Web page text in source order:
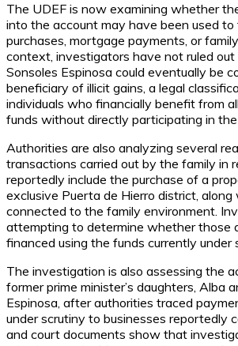
The UDEF is now examining whether
into the account may have been used
purchases, mortgage payments, or
context, investigators have not ruled
Sonsoles Espinosa could eventually be
beneficiary of illicit gains, a legal
individuals who financially benefit from
funds without directly participating in
Authorities are also analyzing several
transactions carried out by the family in
reportedly include the purchase of a
exclusive Puerta de Hierro district,
connected to the family environment.
attempting to determine whether those
financed using the funds currently under
The investigation is also assessing the
former prime minister’s daughters, Alba
Espinosa, after authorities traced
under scrutiny to businesses reportedly
and court documents show that